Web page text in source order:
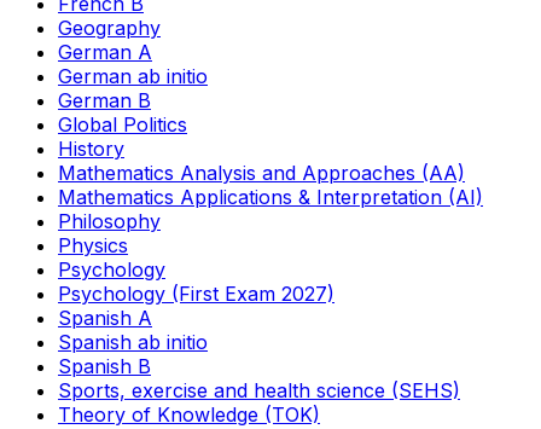
Geography
German A
German ab initio
German B
Global Politics
History
Mathematics Analysis and Approaches (AA)
Mathematics Applications & Interpretation (AI)
Philosophy
Physics
Psychology
Psychology (First Exam 2027)
Spanish A
Spanish ab initio
Spanish B
Sports, exercise and health science (SEHS)
Theory of Knowledge (TOK)